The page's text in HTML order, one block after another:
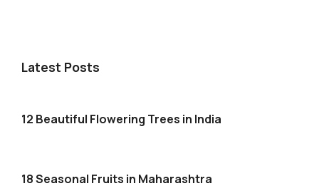
Latest Posts
12 Beautiful Flowering Trees in India
18 Seasonal Fruits in Maharashtra